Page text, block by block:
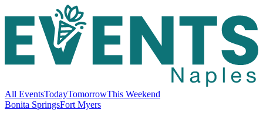
All EventsTodayTomorrowThis Weekend
Bonita SpringsFort Myers